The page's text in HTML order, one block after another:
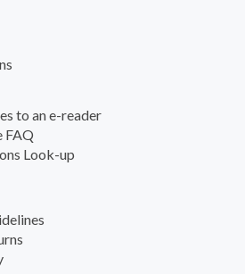
to an e-reader
FAQ
Look-up